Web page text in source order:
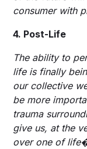
consumer with
4. Post-Life
The ability to
life is finally
our collective
be more
trauma
give us, at the
over one of